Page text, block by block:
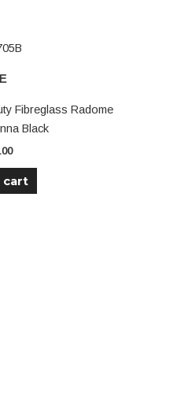
Fibreglass Radome
Black
cart